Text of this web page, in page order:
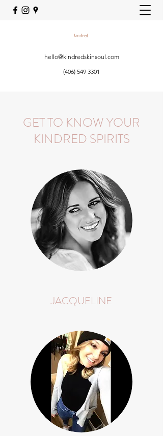
hello@kindredskinsoul.com
(406) 549 3301
GET TO KNOW YOUR
KINDRED SPIRITS
JACQUELINE